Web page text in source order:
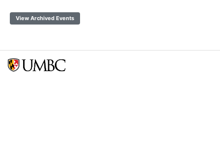
View Archived Events